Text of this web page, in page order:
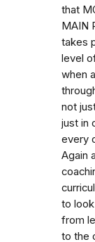
that
MAIN
takes
level
when
not
just in
every
Again
to
from
to the